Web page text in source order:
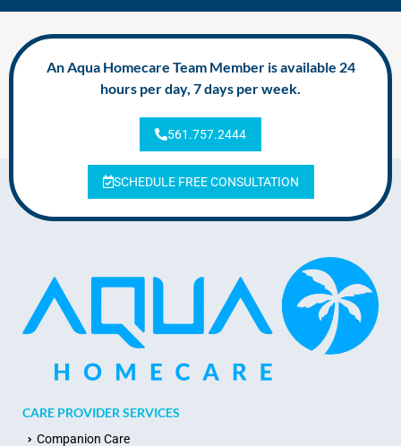
An Aqua Homecare Team Member is available 24
hours per day, 7 days per week.
561.757.2444
SCHEDULE FREE CONSULTATION
CARE PROVIDER SERVICES
Companion Care